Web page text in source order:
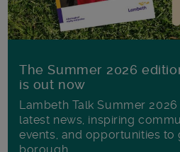
The Summer 2026
is out now
Lambeth Talk Summer
latest news, inspiring
events, and opportunities to